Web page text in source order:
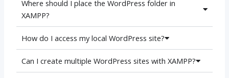
Where should I place the WordPress folder in
XAMPP?
How do I access my local WordPress site?
Can I create multiple WordPress sites with XAMPP?